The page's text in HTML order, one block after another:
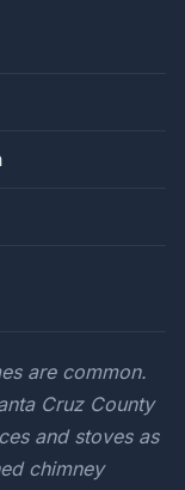
are common.
Cruz County
and stoves as
chimney